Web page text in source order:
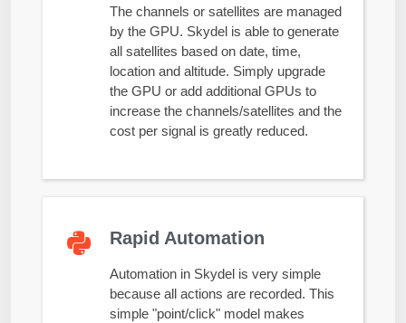
The channels or satellites are managed
by the GPU. Skydel is able to generate
all satellites based on date, time,
location and altitude. Simply upgrade
the GPU or add additional GPUs to
increase the channels/satellites and the
cost per signal is greatly reduced.
Rapid Automation
Automation in Skydel is very simple
because all actions are recorded. This
simple "point/click" model makes